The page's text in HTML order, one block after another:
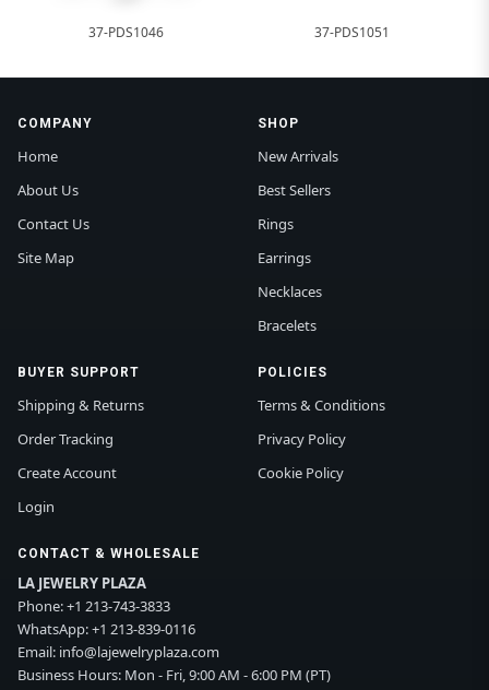
37-PDS1046 37-PDS1051
COMPANY
Home
About Us
Contact Us
Site Map
SHOP
New Arrivals
Best Sellers
Rings
Earrings
Necklaces
Bracelets
BUYER SUPPORT
Shipping & Returns
Order Tracking
Create Account
Login
POLICIES
Terms & Conditions
Privacy Policy
Cookie Policy
CONTACT & WHOLESALE
LA JEWELRY PLAZA
Phone:+1 213-743-3833
WhatsApp:+1 213-839-0116
Email: info@lajewelryplaza.com
Business Hours: Mon - Fri, 9:00 AM - 6:00 PM (PT)